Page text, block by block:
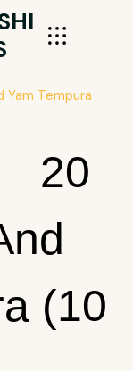
Yam Tempura
20
(10